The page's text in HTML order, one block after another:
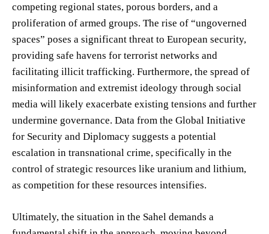
competing regional states, porous borders, and a
proliferation of armed groups. The rise of “ungoverned
spaces” poses a significant threat to European security,
providing safe havens for terrorist networks and
facilitating illicit trafficking. Furthermore, the spread of
misinformation and extremist ideology through social
media will likely exacerbate existing tensions and further
undermine governance. Data from the Global Initiative
for Security and Diplomacy suggests a potential
escalation in transnational crime, specifically in the
control of strategic resources like uranium and lithium,
as competition for these resources intensifies.
Ultimately, the situation in the Sahel demands a